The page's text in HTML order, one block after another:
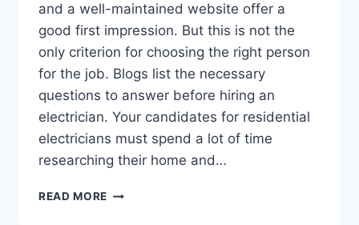
and a well-maintained website offer a
good first impression. But this is not the
only criterion for choosing the right person
for the job. Blogs list the necessary
questions to answer before hiring an
electrician. Your candidates for residential
electricians must spend a lot of time
researching their home and…
READ MORE HOW